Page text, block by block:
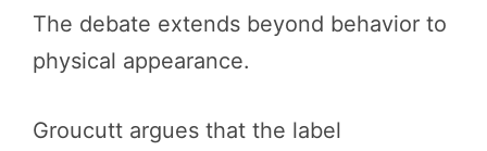
The debate extends beyond behavior to
physical appearance.
Groucutt argues that the label